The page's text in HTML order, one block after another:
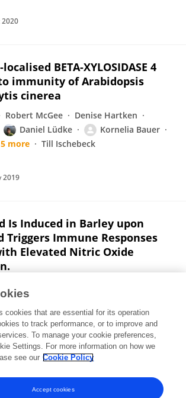
2020
BETA-XYLOSIDASE 4
immunity of Arabidopsis
cinerea
Robert McGee
Denise Hartken
Daniel Lüdke
Kornelia Bauer
5 more Till Ischebeck
2019
Is Induced in Barley upon
Triggers Immune Responses
Elevated Nitric Oxide
Knappe
Vlot
Interactions
2019
cookies that are essential for its operation
to track performance, or to improve and
To manage your cookie preferences,
Settings. For more information on how we
see our Cookie Policy
Accept cookies